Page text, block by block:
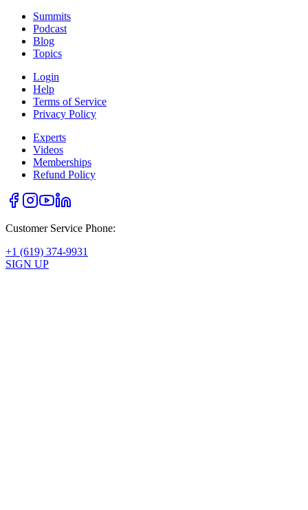
Summits
Podcast
Blog
Topics
Login
Help
Terms of Service
Privacy Policy
Experts
Videos
Memberships
Refund Policy
Customer Service Phone:
+1 (619) 374-9931
SIGN UP